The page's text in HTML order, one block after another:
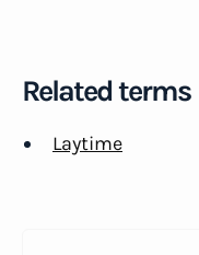
Related terms
Laytime